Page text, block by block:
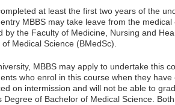
at least the first two years of the
MBBS may take leave from the
by the Faculty of Medicine, Nursing and
Medical Science (BMedSc).
MBBS may apply to undertake this
who enrol in this course when they
on intermission and will not be able to
of Bachelor of Medical Science.